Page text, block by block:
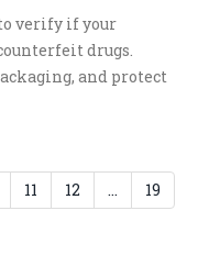
to verify if your
drugs.
and protect
11 12 … 19